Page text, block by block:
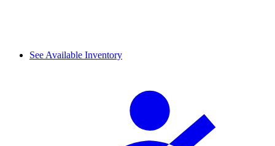
See Available Inventory